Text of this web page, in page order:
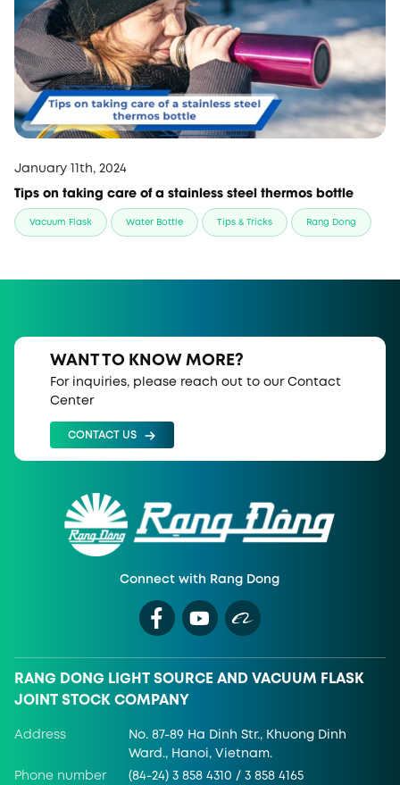
January 11th, 2024
Tips on taking care of a stainless steel thermos bottle
Vacuum Flask Water Bottle Tips & Tricks Rang Dong
WANT TO KNOW MORE?
For inquiries, please reach out to our Contact
Center
CONTACT US
Connect with Rang Dong
RANG DONG LIGHT SOURCE AND VACUUM FLASK
JOINT STOCK COMPANY
Address
No. 87-89 Ha Dinh Str., Khuong Dinh
Ward., Hanoi, Vietnam.
Phone number (84-24) 3 858 4310 / 3 858 4165